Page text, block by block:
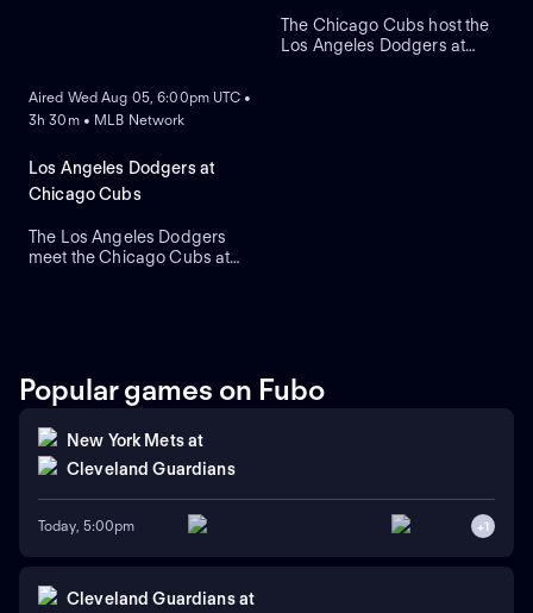
The Chicago Cubs host the
Los Angeles Dodgers at
Aired Wed Aug 05, 6:00pm UTC •
3h 30m • MLB Network
Los Angeles Dodgers at
Chicago Cubs
The Los Angeles Dodgers
meet the Chicago Cubs at
against left-handed pitcher
Shota Imanaga for Chicago.
Popular games on Fubo
New York Metsat
Cleveland Guardians
Today, 5:00pm +1
Cleveland Guardians at